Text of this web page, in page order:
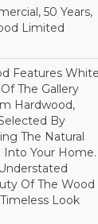
50 Years,
Limited
Features White
The Gallery
Hardwood,
By
The Natural
Your Home.
Of The Wood
Look